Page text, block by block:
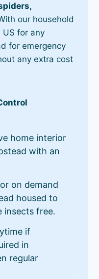
our household
US for any
for emergency
any extra cost
home interior
with an
on demand
housed to
insects free.
if
in
regular